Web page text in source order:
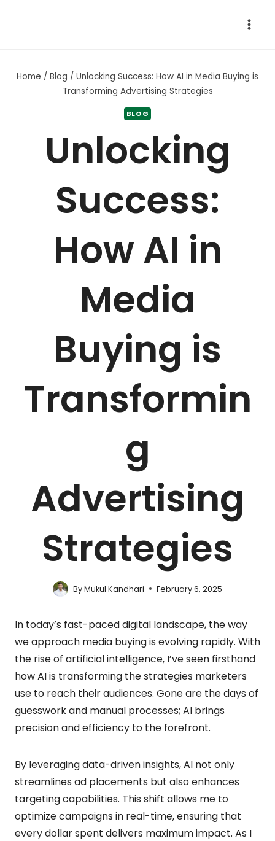
Home / Blog / Unlocking Success: How AI in Media Buying is
Transforming Advertising Strategies
BLOG
Unlocking
Success:
How AI in
Media
Buying is
Transformin
g
Advertising
Strategies
ByMukul Kandhari February 6, 2025
In today’s fast-paced digital landscape, the way
we approach media buying is evolving rapidly. With
the rise of artificial intelligence, I’ve seen firsthand
how AI is transforming the strategies marketers
use to reach their audiences. Gone are the days of
guesswork and manual processes; AI brings
precision and efficiency to the forefront.
By leveraging data-driven insights, AI not only
streamlines ad placements but also enhances
targeting capabilities. This shift allows me to
optimize campaigns in real-time, ensuring that
every dollar spent delivers maximum impact. As I